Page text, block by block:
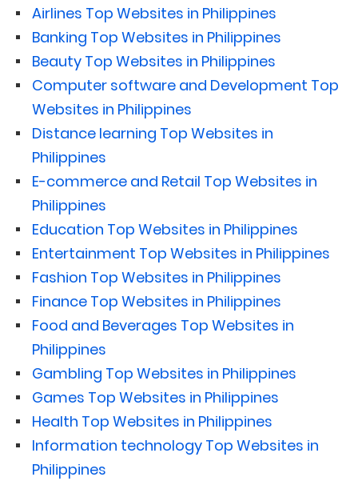
Airlines Top Websites in Philippines
Banking Top Websites in Philippines
Beauty Top Websites in Philippines
Computer software and Development Top
Websites in Philippines
Distance learning Top Websites in
Philippines
E-commerce and Retail Top Websites in
Philippines
Education Top Websites in Philippines
Entertainment Top Websites in Philippines
Fashion Top Websites in Philippines
Finance Top Websites in Philippines
Food and Beverages Top Websites in
Philippines
Gambling Top Websites in Philippines
Games Top Websites in Philippines
Health Top Websites in Philippines
Information technology Top Websites in
Philippines